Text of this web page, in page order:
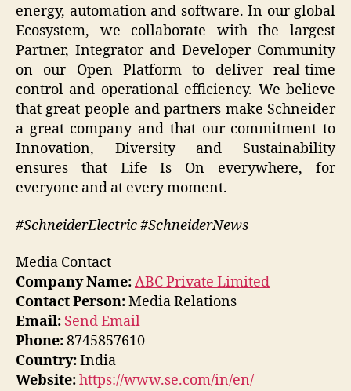
energy, automation and software. In our global
Ecosystem, we collaborate with the largest
Partner, Integrator and Developer Community
on our Open Platform to deliver real-time
control and operational efficiency. We believe
that great people and partners make Schneider
a great company and that our commitment to
Innovation, Diversity and Sustainability
ensures that Life Is On everywhere, for
everyone and at every moment.
#SchneiderElectric #SchneiderNews
Media Contact
Company Name:ABC Private Limited
Contact Person:Media Relations
Email: Send Email
Phone:8745857610
Country:India
Website:https://www.se.com/in/en/